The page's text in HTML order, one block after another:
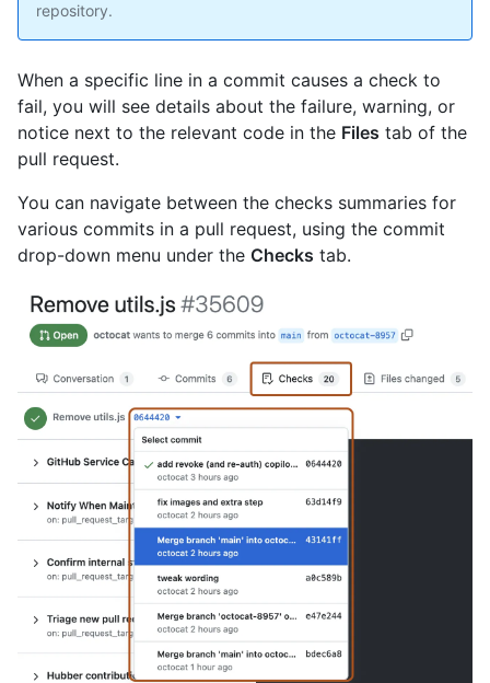
repository.
When a specific line in a commit causes a check to
fail, you will see details about the failure, warning, or
notice next to the relevant code in the Files tab of the
pull request.
You can navigate between the checks summaries for
various commits in a pull request, using the commit
drop-down menu under the Checks tab.